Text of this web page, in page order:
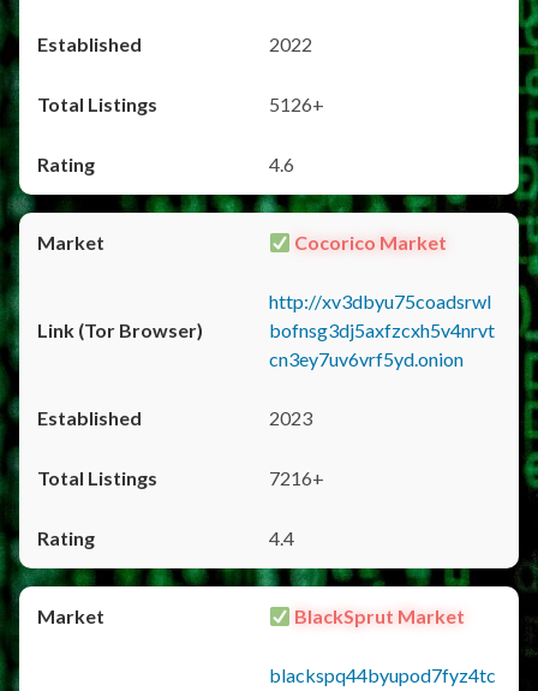
2022
5126+
4.6
Cocorico Market
http://xv3dbyu75coadsrwl
bofnsg3dj5axfzcxh5v4nrvt
cn3ey7uv6vrf5yd.onion
2023
7216+
4.4
BlackSprut Market
blackspq44byupod7fyz4tc